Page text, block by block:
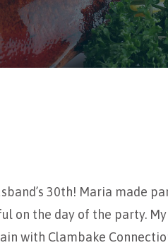
30th! Maria made
on the day of the party.
with Clambake